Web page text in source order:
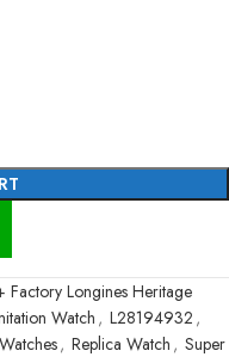
Factory Longines Heritage
Watch , L28194932 ,
, Replica Watch , Super